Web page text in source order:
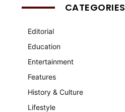
CATEGORIES
Editorial
Education
Entertainment
Features
History & Culture
Lifestyle